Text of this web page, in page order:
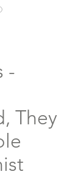
-
They